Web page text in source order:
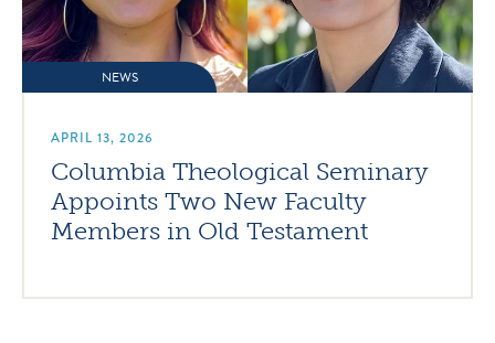
NEWS
APRIL 13, 2026
Columbia Theological Seminary
Appoints Two New Faculty
Members in Old Testament